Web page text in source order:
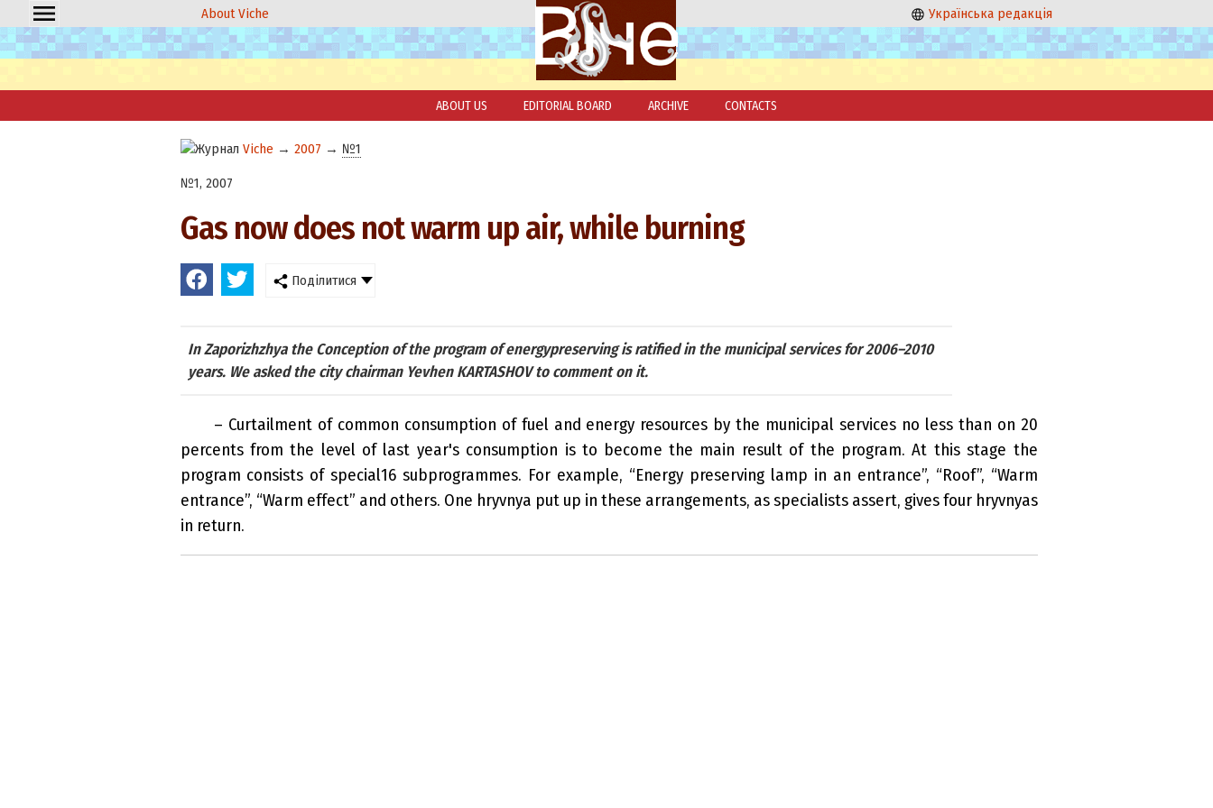
About Viche Українська редакція
ABOUT US EDITORIAL BOARD ARCHIVE CONTACTS
Viche → 2007 → №1
№1, 2007
Gas now does not warm up air, while burning
Поділитися
In Zaporizhzhya the Conception of the program of energypreserving is ratified in the municipal services for 2006–2010
years. We asked the city chairman Yevhen KARTASHOV to comment on it.
– Curtailment of common consumption of fuel and energy resources by the municipal services no less than on 20
percents from the level of last year's consumption is to become the main result of the program. At this stage the
program consists of special16 subprogrammes. For example, “Energy preserving lamp in an entrance”, “Roof”, “Warm
entrance”, “Warm effect” and others. One hryvnya put up in these arrangements, as specialists assert, gives four hryvnyas
in return.